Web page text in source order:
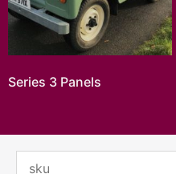
Series 3 Panels